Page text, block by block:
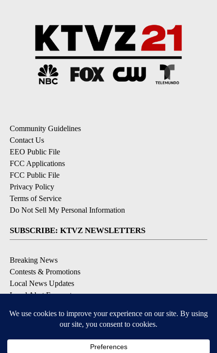
Community Guidelines
Contact Us
EEO Public File
FCC Applications
FCC Public File
Privacy Policy
Terms of Service
Do Not Sell My Personal Information
SUBSCRIBE: KTVZ NEWSLETTERS
Breaking News
Contests & Promotions
Local News Updates
Local Alert Forecast
DOWNLOAD: KTVZ APPS